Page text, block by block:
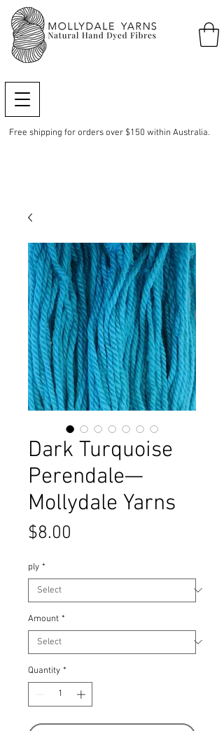
Free shipping for orders over $150 within Australia.
Dark Turquoise
Perendale—
Mollydale Yarns
$8.00
ply *
Amount *
Quantity *